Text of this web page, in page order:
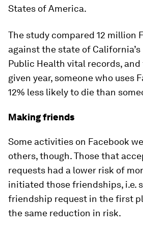
States of America.
The study compared 12 million
against the state of
Public Health vital records,
given year, someone who uses
12% less likely to die than
Making friends
Some activities on Facebook
others, though. Those that
requests had a lower risk of
initiated those friendships, i.e.
friendship request in the first
the same reduction in risk.